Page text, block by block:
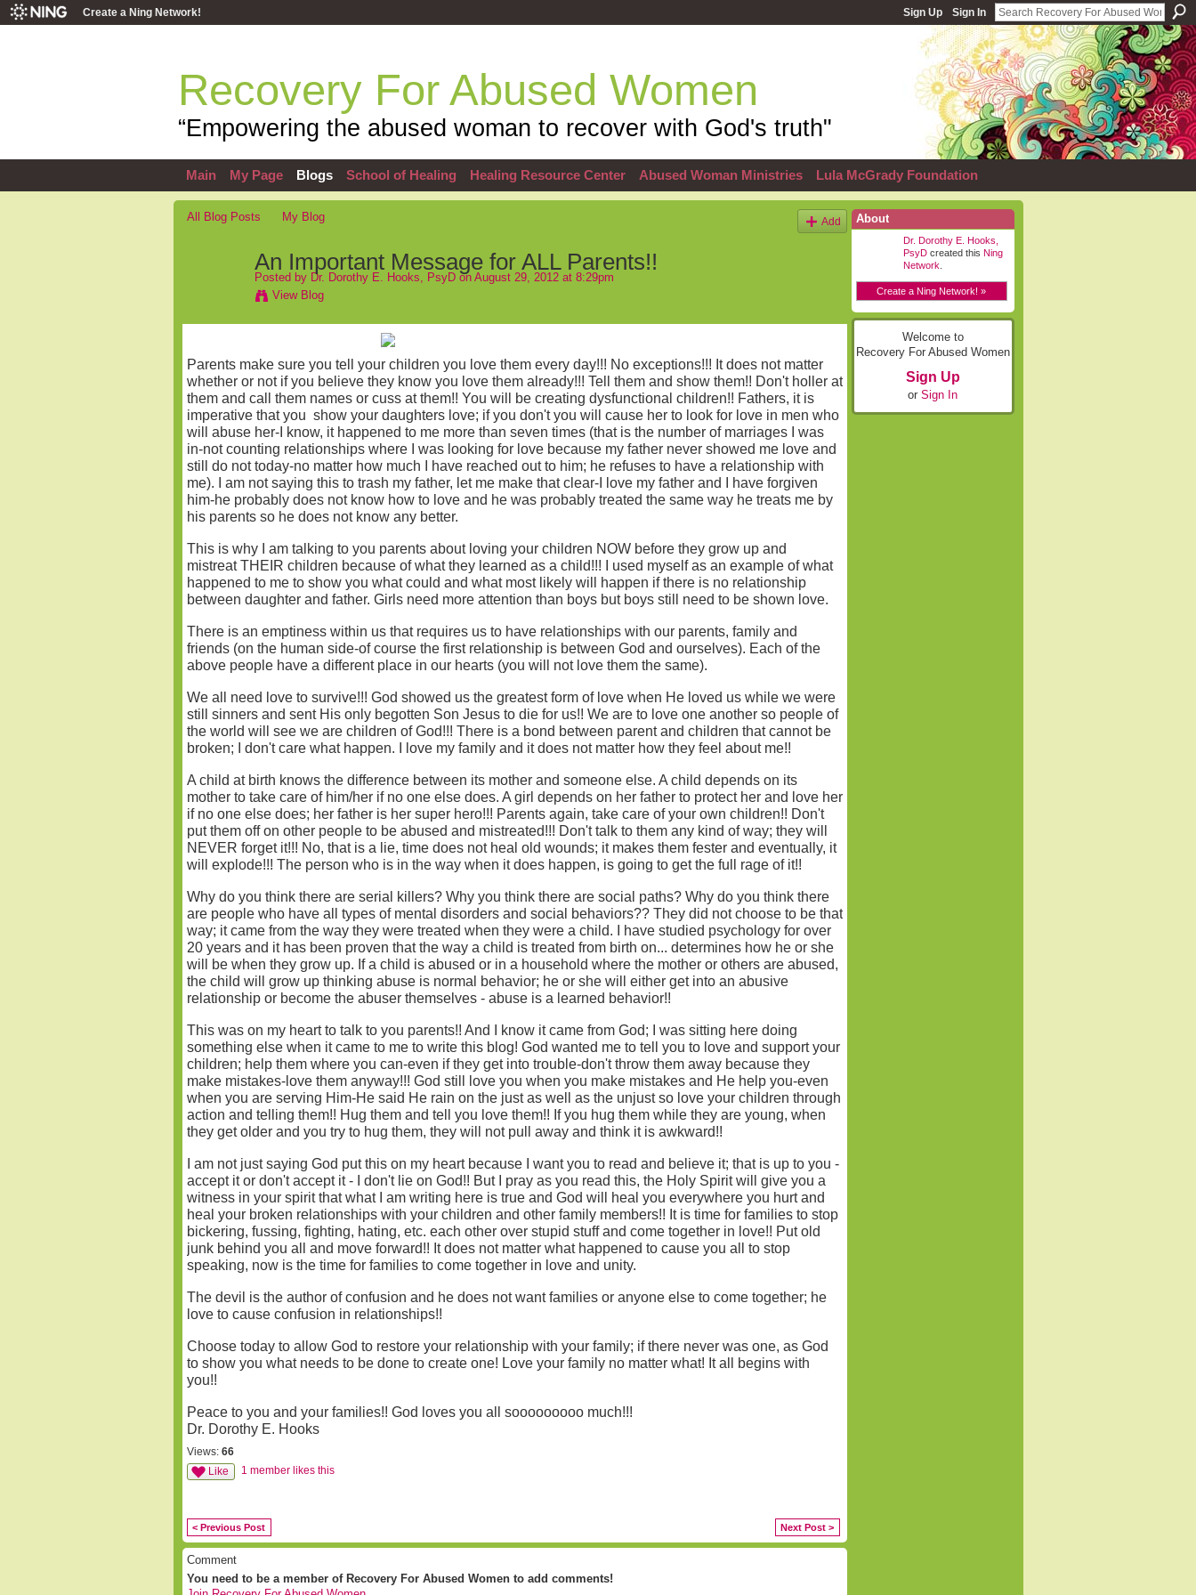
Create a Ning Network! Sign Up Sign In
Recovery For Abused Women
“Empowering the abused woman to recover with God's truth"
Main My Page Blogs School of Healing Healing Resource Center Abused Woman Ministries Lula McGrady Foundation
All Blog Posts My Blog Add
An Important Message for ALL Parents!!
Posted by Dr. Dorothy E. Hooks, PsyDon August 29, 2012 at 8:29pm
View Blog
Parents make sure you tell your children you love them every day!!! No exceptions!!! It does not matter
whether or not if you believe they know you love them already!!! Tell them and show them!! Don't holler at
them and call them names or cuss at them!! You will be creating dysfunctional children!! Fathers, it is
imperative that you show your daughters love; if you don't you will cause her to look for love in men who
will abuse her-I know, it happened to me more than seven times (that is the number of marriages I was
in-not counting relationships where I was looking for love because my father never showed me love and
still do not today-no matter how much I have reached out to him; he refuses to have a relationship with
me). I am not saying this to trash my father, let me make that clear-I love my father and I have forgiven
him-he probably does not know how to love and he was probably treated the same way he treats me by
his parents so he does not know any better.
This is why I am talking to you parents about loving your children NOW before they grow up and
mistreat THEIR children because of what they learned as a child!!! I used myself as an example of what
happened to me to show you what could and what most likely will happen if there is no relationship
between daughter and father. Girls need more attention than boys but boys still need to be shown love.
There is an emptiness within us that requires us to have relationships with our parents, family and
friends (on the human side-of course the first relationship is between God and ourselves). Each of the
above people have a different place in our hearts (you will not love them the same).
We all need love to survive!!! God showed us the greatest form of love when He loved us while we were
still sinners and sent His only begotten Son Jesus to die for us!! We are to love one another so people of
the world will see we are children of God!!! There is a bond between parent and children that cannot be
broken; I don't care what happen. I love my family and it does not matter how they feel about me!!
A child at birth knows the difference between its mother and someone else. A child depends on its
mother to take care of him/her if no one else does. A girl depends on her father to protect her and love her
if no one else does; her father is her super hero!!! Parents again, take care of your own children!! Don't
put them off on other people to be abused and mistreated!!! Don't talk to them any kind of way; they will
NEVER forget it!!! No, that is a lie, time does not heal old wounds; it makes them fester and eventually, it
will explode!!! The person who is in the way when it does happen, is going to get the full rage of it!!
Why do you think there are serial killers? Why you think there are social paths? Why do you think there
are people who have all types of mental disorders and social behaviors?? They did not choose to be that
way; it came from the way they were treated when they were a child. I have studied psychology for over
20 years and it has been proven that the way a child is treated from birth on... determines how he or she
will be when they grow up. If a child is abused or in a household where the mother or others are abused,
the child will grow up thinking abuse is normal behavior; he or she will either get into an abusive
relationship or become the abuser themselves - abuse is a learned behavior!!
This was on my heart to talk to you parents!! And I know it came from God; I was sitting here doing
something else when it came to me to write this blog! God wanted me to tell you to love and support your
children; help them where you can-even if they get into trouble-don't throw them away because they
make mistakes-love them anyway!!! God still love you when you make mistakes and He help you-even
when you are serving Him-He said He rain on the just as well as the unjust so love your children through
action and telling them!! Hug them and tell you love them!! If you hug them while they are young, when
they get older and you try to hug them, they will not pull away and think it is awkward!!
I am not just saying God put this on my heart because I want you to read and believe it; that is up to you -
accept it or don't accept it - I don't lie on God!! But I pray as you read this, the Holy Spirit will give you a
witness in your spirit that what I am writing here is true and God will heal you everywhere you hurt and
heal your broken relationships with your children and other family members!! It is time for families to stop
bickering, fussing, fighting, hating, etc. each other over stupid stuff and come together in love!! Put old
junk behind you all and move forward!! It does not matter what happened to cause you all to stop
speaking, now is the time for families to come together in love and unity.
The devil is the author of confusion and he does not want families or anyone else to come together; he
love to cause confusion in relationships!!
Choose today to allow God to restore your relationship with your family; if there never was one, as God
to show you what needs to be done to create one! Love your family no matter what! It all begins with
you!!
Peace to you and your families!! God loves you all sooooooooo much!!!
Dr. Dorothy E. Hooks
Views: 66
Like
1 member likes this
< Previous Post Next Post >
Comment
You need to be a member of Recovery For Abused Women to add comments!
About
Dr. Dorothy E. Hooks,
PsyDcreated this Ning
Network
Create a Ning Network! »
Welcome to
Recovery For Abused Women
Sign Up
or Sign In